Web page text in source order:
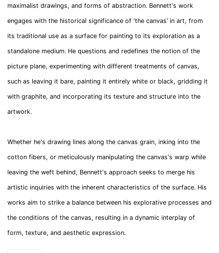
maximalist drawings, and forms of abstraction. Bennett's work
engages with the historical significance of ‘the canvas’ in art, from
its traditional use as a surface for painting to its exploration as a
standalone medium. He questions and redefines the notion of the
picture plane, experimenting with different treatments of canvas,
such as leaving it bare, painting it entirely white or black, gridding it
with graphite, and incorporating its texture and structure into the
artwork.
Whether he's drawing lines along the canvas grain, inking into the
cotton fibers, or meticulously manipulating the canvas's warp while
leaving the weft behind, Bennett's approach seeks to merge his
artistic inquiries with the inherent characteristics of the surface. His
works aim to strike a balance between his explorative processes and
the conditions of the canvas, resulting in a dynamic interplay of
form, texture, and aesthetic expression.